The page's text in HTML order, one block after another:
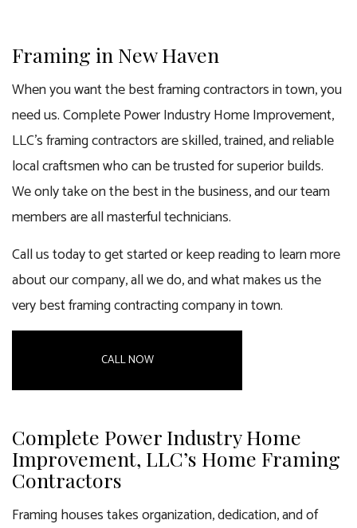
Framing in New Haven
When you want the best framing contractors in town, you
need us. Complete Power Industry Home Improvement,
LLC’s framing contractors are skilled, trained, and reliable
local craftsmen who can be trusted for superior builds.
We only take on the best in the business, and our team
members are all masterful technicians.
Call us today to get started or keep reading to learn more
about our company, all we do, and what makes us the
very best framing contracting company in town.
CALL NOW
Complete Power Industry Home
Improvement, LLC’s Home Framing
Contractors
Framing houses takes organization, dedication, and of